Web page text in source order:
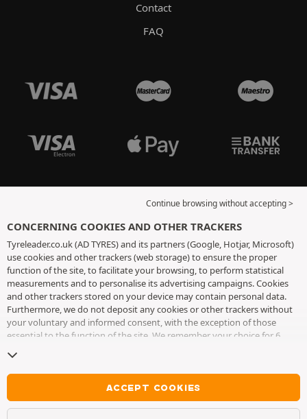
Contact
FAQ
Continue browsing without accepting >
CONCERNING COOKIES AND OTHER TRACKERS
Tyreleader.co.uk (AD TYRES) and its partners (Google, Hotjar, Microsoft)
use cookies and other trackers (web storage) to ensure the proper
function of the site, to facilitate your browsing, to perform statistical
measurements and to personalise its advertising campaigns. Cookies
and other trackers stored on your device may contain personal data.
Furthermore, we do not deposit any cookies or other trackers without
your voluntary and informed consent, with the exception of those
essential to the function of the site. We remember your choice for 6
cookies and other trackers page
without accepting the placing of cookies or other trackers. Refusal does
not prevent access to services AD TYRES. For more information, we
invite you to consultthe cookies and other trackers page.
ACCEPT COOKIES